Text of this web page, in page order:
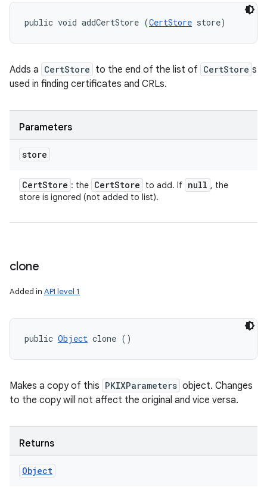
public void addCertStore (CertStore store)
Adds a CertStore to the end of the list of CertStore s
used in finding certificates and CRLs.
Parameters
store
CertStore : the CertStore to add. If null , the
store is ignored (not added to list).
clone
Added in API level 1
public Object clone ()
Makes a copy of this PKIXParameters object. Changes
to the copy will not affect the original and vice versa.
Returns
Object